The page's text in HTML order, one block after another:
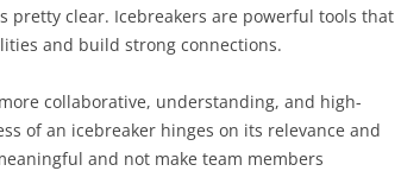
pretty clear. Icebreakers are powerful tools that
and build strong connections.
collaborative, understanding, and high-
of an icebreaker hinges on its relevance and
and not make team members